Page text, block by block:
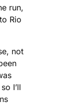
run,
Rio
not
I’ll